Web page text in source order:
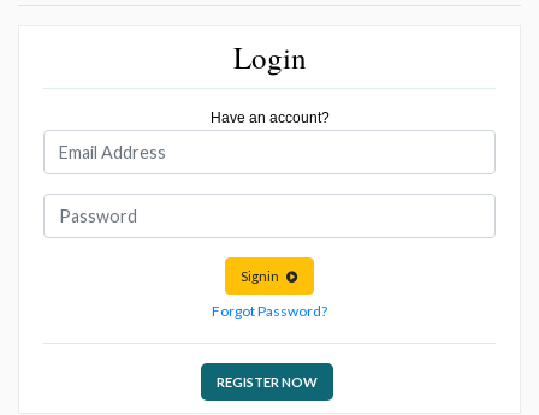
Login
Have an account?
Signin
Forgot Password?
REGISTER NOW